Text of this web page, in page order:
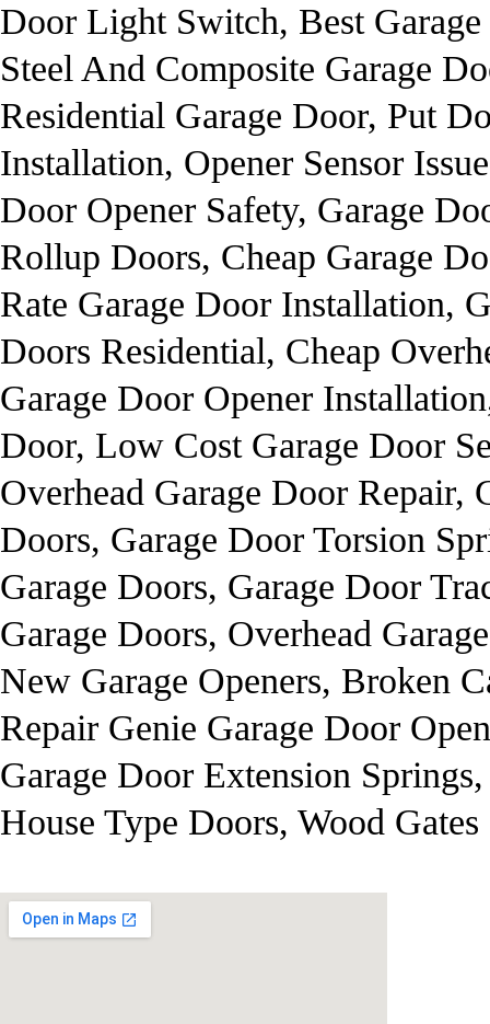
Door Light Switch, Best
Steel And Composite Garage
Residential Garage Door, Put
Installation, Opener Sensor
Door Opener Safety, Garage
Rollup Doors, Cheap Garage
Rate Garage Door Installation,
Doors Residential, Cheap
Garage Door Opener
Door, Low Cost Garage Door
Overhead Garage Door
Doors, Garage Door Torsion
Garage Doors, Garage Door
Garage Doors, Overhead
New Garage Openers, Broken
Repair Genie Garage Door
Garage Door Extension
House Type Doors, Wood